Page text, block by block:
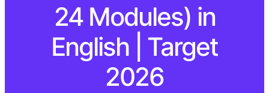
24 Modules) in
English | Target
2026